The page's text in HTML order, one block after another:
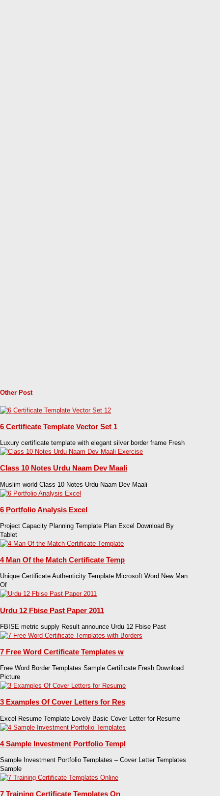
Other Post
6 Certificate Template Vector Set 1
Luxury certificate template with elegant silver border frame Fresh
Class 10 Notes Urdu Naam Dev Maali
Muslim world Class 10 Notes Urdu Naam Dev Maali
6 Portfolio Analysis Excel
Project Capacity Planning Template Plan Excel Download By
Tablet
4 Man Of the Match Certificate Temp
Unique Certificate Authenticity Template Microsoft Word New Man
Of
Urdu 12 Fbise Past Paper 2011
FBISE metric supply Result announce Urdu 12 Fbise Past
7 Free Word Certificate Templates w
Free Word Border Templates Sample Certificate Fresh Download
Picture
3 Examples Of Cover Letters for Res
Excel Resume Template Lovely Basic Cover Letter for Resume
4 Sample Investment Portfolio Templ
Sample Investment Portfolio Templates – Cover Letter Templates
Sample
7 Training Certificate Templates On